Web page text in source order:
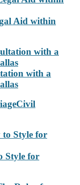
Aid within
with a
Civil
Style for